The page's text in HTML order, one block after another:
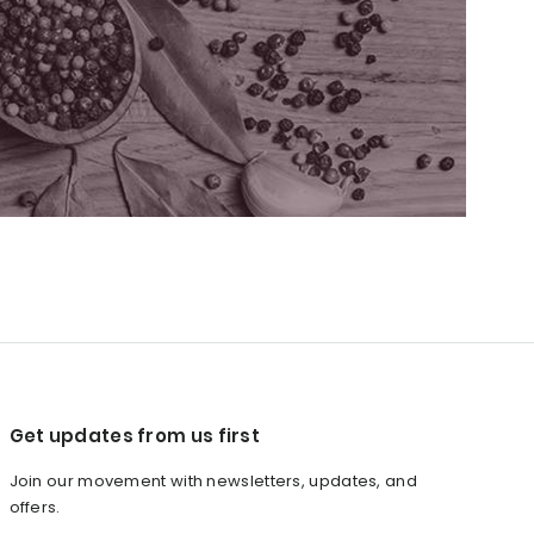
Get updates from us first
Join our movement with newsletters, updates, and
offers.